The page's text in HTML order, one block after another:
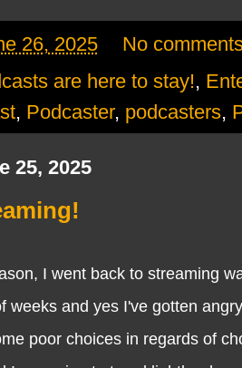
26, 2025
No
are here to stay!,
, Podcaster, podcasters,
25, 2025
went back to streaming was
weeks and yes I've gotten
poor choices in regards of